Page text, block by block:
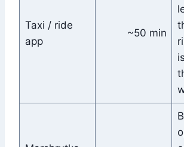
Taxi / ride
app
~50 min